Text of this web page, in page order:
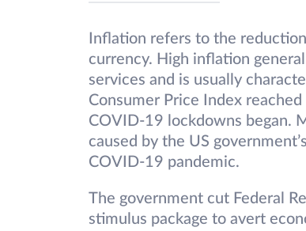
Inflation refers to the
currency. High inflation
services and is usually
Consumer Price Index
COVID-19 lockdowns began.
caused by the US
COVID-19 pandemic.
The government cut Federal
stimulus package to avert